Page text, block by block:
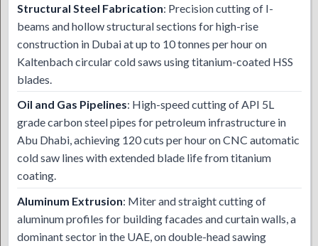
Structural Steel Fabrication: Precision cutting of I-
beams and hollow structural sections for high-rise
construction in Dubai at up to 10 tonnes per hour on
Kaltenbach circular cold saws using titanium-coated HSS
blades.
Oil and Gas Pipelines: High-speed cutting of API 5L
grade carbon steel pipes for petroleum infrastructure in
Abu Dhabi, achieving 120 cuts per hour on CNC automatic
cold saw lines with extended blade life from titanium
coating.
Aluminum Extrusion: Miter and straight cutting of
aluminum profiles for building facades and curtain walls, a
dominant sector in the UAE, on double-head sawing